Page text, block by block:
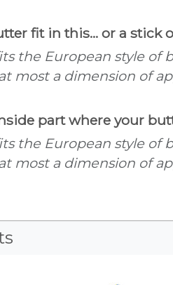
fit in this... or a stick
the European style
most a dimension of
part where your
the European style
most a dimension of